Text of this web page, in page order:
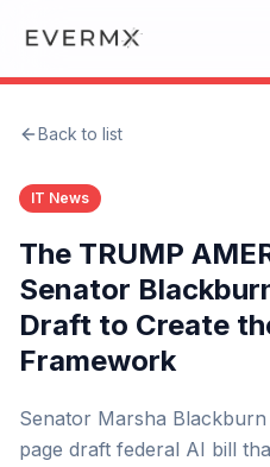
AI Official
Back to list
IT News
The TRUMP
Senator
Draft to Create
Framework
Senator Marsha
page draft federal AI bill